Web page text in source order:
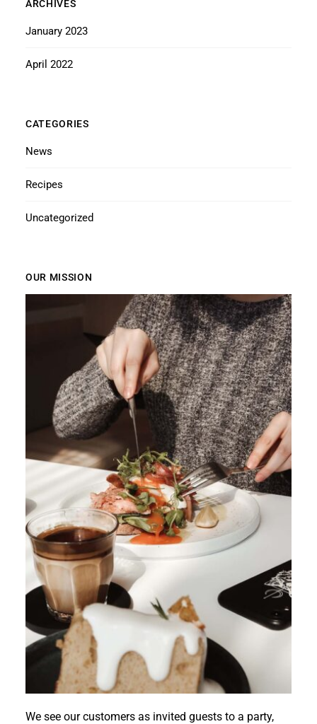
ARCHIVES
January 2023
April 2022
CATEGORIES
News
Recipes
Uncategorized
OUR MISSION
We see our customers as invited guests to a party,